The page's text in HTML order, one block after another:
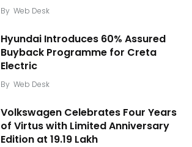
By Web Desk
Hyundai Introduces 60% Assured
Buyback Programme for Creta
Electric
By Web Desk
Volkswagen Celebrates Four Years
of Virtus with Limited Anniversary
Edition at ₹19.19 Lakh